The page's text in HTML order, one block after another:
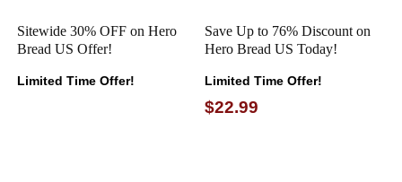
Sitewide 30% OFF on Hero
Bread US Offer!
Limited Time Offer!
Save Up to 76% Discount on
Hero Bread US Today!
Limited Time Offer!
$22.99